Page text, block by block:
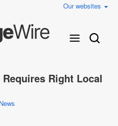
Our websites
Right Local
News